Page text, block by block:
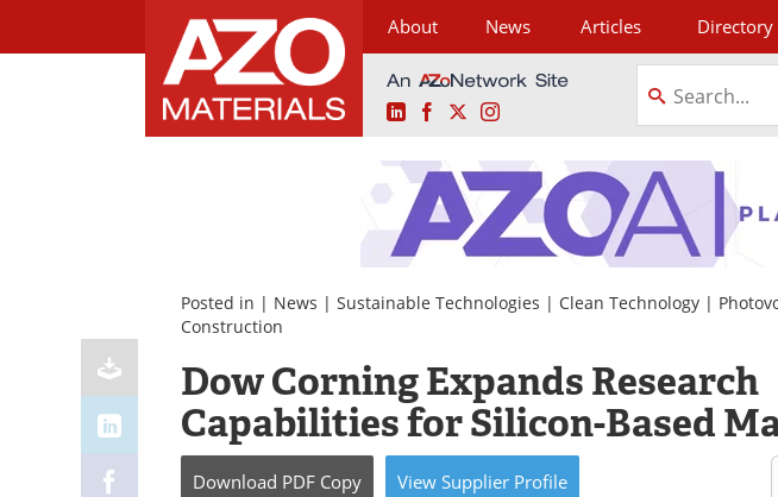
About News Articles Directory
LinkedInFacebookInstagram
Posted in | News | Sustainable Technologies | Clean Technology |
Construction
Dow Corning Expands Research
Capabilities for Silicon-Based
Download PDF Copy View Supplier Profile